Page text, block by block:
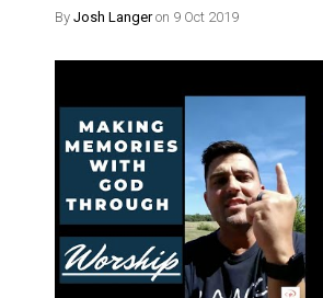
By Josh Langeron 9 Oct 2019